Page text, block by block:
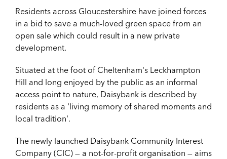
Residents across Gloucestershire have joined forces
in a bid to save a much-loved green space from an
open sale which could result in a new private
development.
Situated at the foot of Cheltenham's Leckhampton
Hill and long enjoyed by the public as an informal
access point to nature, Daisybank is described by
residents as a 'living memory of shared moments and
local tradition'.
The newly launched Daisybank Community Interest
Company (CIC) — a not-for-profit organisation — aims